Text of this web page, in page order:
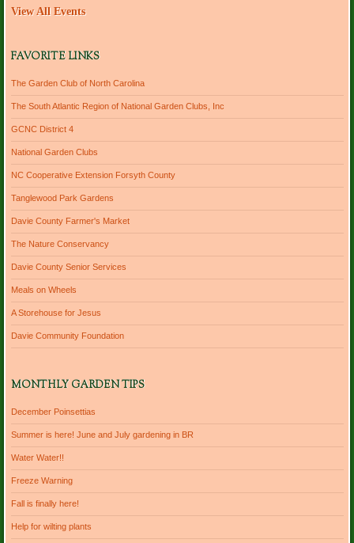
s
View All Events
FAVORITE LINKS
The Garden Club of North Carolina
The South Atlantic Region of National Garden Clubs, Inc
GCNC District 4
National Garden Clubs
NC Cooperative Extension Forsyth County
Tanglewood Park Gardens
Davie County Farmer's Market
The Nature Conservancy
Davie County Senior Services
Meals on Wheels
A Storehouse for Jesus
Davie Community Foundation
MONTHLY GARDEN TIPS
December Poinsettias
Summer is here! June and July gardening in BR
Water Water!!
Freeze Warning
Fall is finally here!
Help for wilting plants